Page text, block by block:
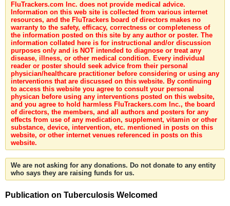
FluTrackers.com Inc. does not provide medical advice.
Information on this web site is collected from various internet
resources, and the FluTrackers board of directors makes no
warranty to the safety, efficacy, correctness or completeness of
the information posted on this site by any author or poster. The
information collated here is for instructional and/or discussion
purposes only and is NOT intended to diagnose or treat any
disease, illness, or other medical condition. Every individual
reader or poster should seek advice from their personal
physician/healthcare practitioner before considering or using any
interventions that are discussed on this website. By continuing
to access this website you agree to consult your personal
physican before using any interventions posted on this website,
and you agree to hold harmless FluTrackers.com Inc., the board
of directors, the members, and all authors and posters for any
effects from use of any medication, supplement, vitamin or other
substance, device, intervention, etc. mentioned in posts on this
website, or other internet venues referenced in posts on this
website.
We are not asking for any donations. Do not donate to any entity
who says they are raising funds for us.
Publication on Tuberculosis Welcomed